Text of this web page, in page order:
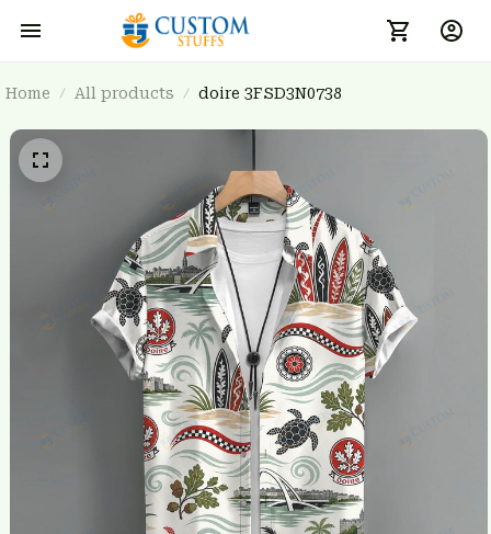
Home All products doire 3FSD3N0738